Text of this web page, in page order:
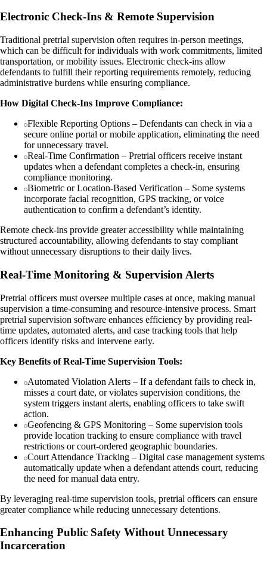
Electronic Check-Ins & Remote Supervision
Traditional pretrial supervision often requires in-person meetings,
which can be difficult for individuals with work commitments, limited
transportation, or mobility issues. Electronic check-ins allow
defendants to fulfill their reporting requirements remotely, reducing
administrative burdens while ensuring compliance.
How Digital Check-Ins Improve Compliance:
Flexible Reporting Options – Defendants can check in via a
secure online portal or mobile application, eliminating the need
for unnecessary travel.
Real-Time Confirmation – Pretrial officers receive instant
updates when a defendant completes a check-in, ensuring
compliance monitoring.
Biometric or Location-Based Verification – Some systems
incorporate facial recognition, GPS tracking, or voice
authentication to confirm a defendant’s identity.
Remote check-ins provide greater accessibility while maintaining
structured accountability, allowing defendants to stay compliant
without unnecessary disruptions to their daily lives.
Real-Time Monitoring & Supervision Alerts
Pretrial officers must oversee multiple cases at once, making manual
supervision a time-consuming and resource-intensive process. Smart
pretrial supervision software enhances efficiency by providing real-
time updates, automated alerts, and case tracking tools that help
officers identify risks and intervene early.
Key Benefits of Real-Time Supervision Tools:
Automated Violation Alerts – If a defendant fails to check in,
misses a court date, or violates supervision conditions, the
system triggers instant alerts, enabling officers to take swift
action.
Geofencing & GPS Monitoring – Some supervision tools
provide location tracking to ensure compliance with travel
restrictions or court-ordered geographic boundaries.
Court Attendance Tracking – Digital case management systems
automatically update when a defendant attends court, reducing
the need for manual data entry.
By leveraging real-time supervision tools, pretrial officers can ensure
greater compliance while reducing unnecessary detentions.
Enhancing Public Safety Without Unnecessary
Incarceration